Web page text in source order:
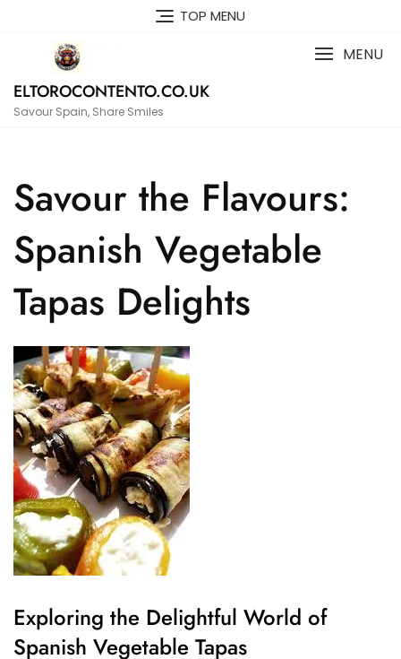
TOP MENU
ELTOROCONTENTO.CO.UK
Savour Spain, Share Smiles
MENU
Savour the Flavours:
Spanish Vegetable
Tapas Delights
Exploring the Delightful World of
Spanish Vegetable Tapas